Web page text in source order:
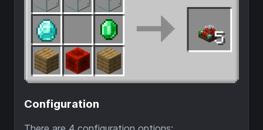
Configuration